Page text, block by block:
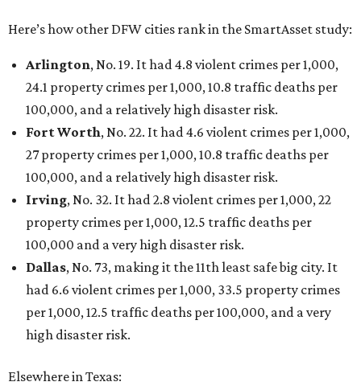
Here’s how other DFW cities rank in the SmartAsset study:
Arlington, No. 19. It had 4.8 violent crimes per 1,000,
24.1 property crimes per 1,000, 10.8 traffic deaths per
100,000, and a relatively high disaster risk.
Fort Worth, No. 22. It had 4.6 violent crimes per 1,000,
27 property crimes per 1,000, 10.8 traffic deaths per
100,000, and a relatively high disaster risk.
Irving, No. 32. It had 2.8 violent crimes per 1,000, 22
property crimes per 1,000, 12.5 traffic deaths per
100,000 and a very high disaster risk.
Dallas, No. 73, making it the 11th least safe big city. It
had 6.6 violent crimes per 1,000, 33.5 property crimes
per 1,000, 12.5 traffic deaths per 100,000, and a very
high disaster risk.
Elsewhere in Texas: